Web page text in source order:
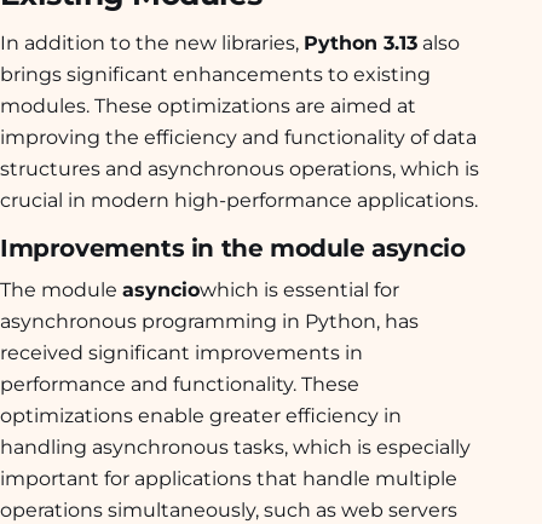
In addition to the new libraries, Python 3.13 also
brings significant enhancements to existing
modules. These optimizations are aimed at
improving the efficiency and functionality of data
structures and asynchronous operations, which is
crucial in modern high-performance applications.
Improvements in the module asyncio
The module asynciowhich is essential for
asynchronous programming in Python, has
received significant improvements in
performance and functionality. These
optimizations enable greater efficiency in
handling asynchronous tasks, which is especially
important for applications that handle multiple
operations simultaneously, such as web servers